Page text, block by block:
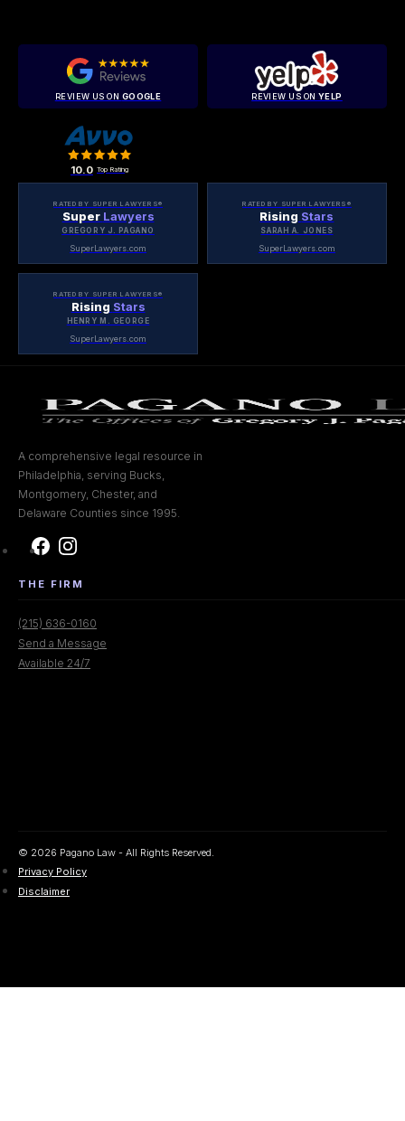
REVIEW US ON GOOGLE REVIEW US ON YELP
10.0 Top Rating
RATED BY SUPER LAWYERS®
Super Lawyers
GREGORY J. PAGANO
SuperLawyers.com
RATED BY SUPER LAWYERS®
Rising Stars
SARAH A. JONES
SuperLawyers.com
RATED BY SUPER LAWYERS®
Rising Stars
HENRY M. GEORGE
SuperLawyers.com
A comprehensive legal resource in
Philadelphia, serving Bucks,
Montgomery, Chester, and
Delaware Counties since 1995.
THE FIRM
(215) 636-0160
Send a Message
Available 24/7
© 2026 Pagano Law - All Rights Reserved.
Privacy Policy
Disclaimer